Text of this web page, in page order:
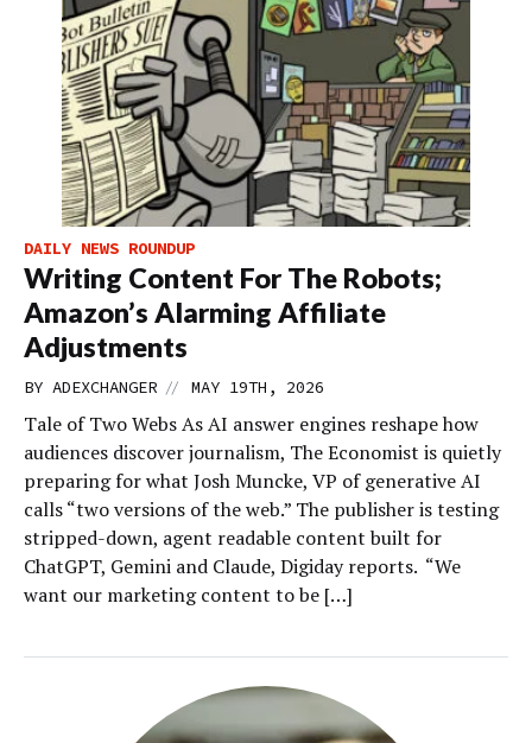
DAILY NEWS ROUNDUP
Writing Content For The Robots;
Amazon’s Alarming Affiliate
Adjustments
BY ADEXCHANGER // MAY 19TH, 2026
Tale of Two Webs As AI answer engines reshape how
audiences discover journalism, The Economist is quietly
preparing for what Josh Muncke, VP of generative AI
calls “two versions of the web.” The publisher is testing
stripped-down, agent readable content built for
ChatGPT, Gemini and Claude, Digiday reports. “We
want our marketing content to be […]